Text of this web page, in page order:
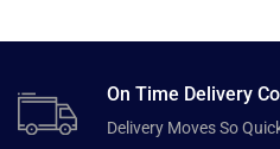
On Time Delivery
Delivery Moves So